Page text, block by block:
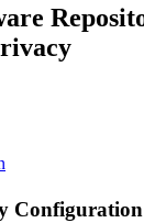
Configuration